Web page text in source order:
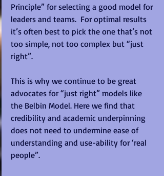
Principle” for selecting a good model for
leaders and teams.  For optimal results
it’s often best to pick the one that’s not
too simple, not too complex but “just
right”.
This is why we continue to be great
advocates for “just right” models like
the Belbin Model. Here we find that
credibility and academic underpinning
does not need to undermine ease of
understanding and use-ability for ‘real
people”.